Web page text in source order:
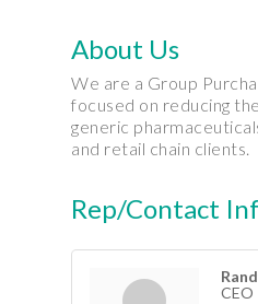
About Us
We are a Group
focused on reducing
generic
and retail chain clients.
Rep/Contact
CEO